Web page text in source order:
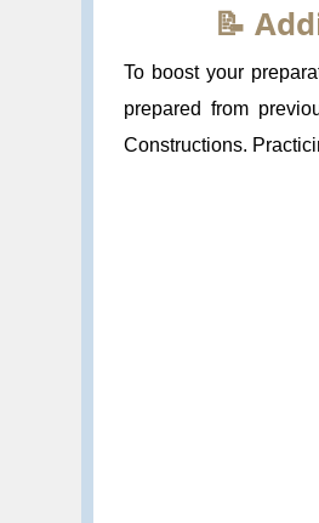
📝
To boost your
prepared from
Constructions.